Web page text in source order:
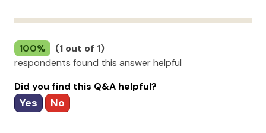
100%
(1 out of 1)
respondents found this answer helpful
Did you find this Q&A helpful?
Yes No